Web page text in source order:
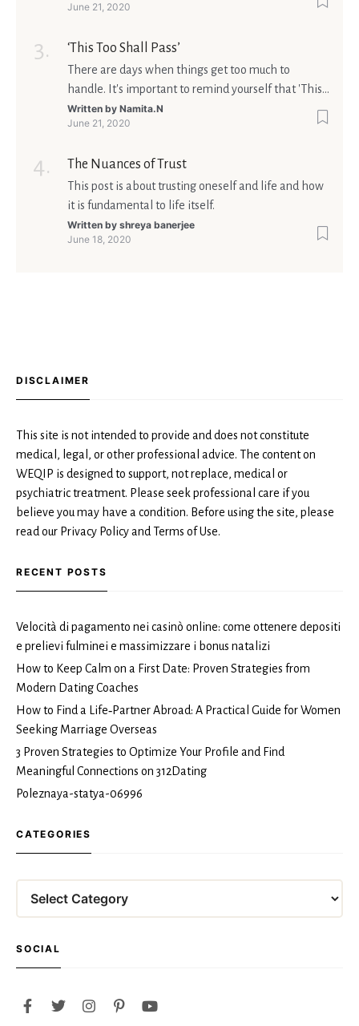
Ultimately, your beliefs should aim at broadening
June 21, 2020
‘This Too Shall Pass’
There are days when things get too much to
handle. It's important to remind yourself that 'This
too shall pass'.
Written by Namita.N
June 21, 2020
The Nuances of Trust
This post is about trusting oneself and life and how
it is fundamental to life itself.
Written by shreya banerjee
June 18, 2020
DISCLAIMER
This site is not intended to provide and does not constitute
medical, legal, or other professional advice. The content on
WEQIP is designed to support, not replace, medical or
psychiatric treatment. Please seek professional care if you
believe you may have a condition. Before using the site, please
read our Privacy Policy and Terms of Use.
RECENT POSTS
Velocità di pagamento nei casinò online: come ottenere depositi
e prelievi fulminei e massimizzare i bonus natalizi
How to Keep Calm on a First Date: Proven Strategies from
Modern Dating Coaches
How to Find a Life‑Partner Abroad: A Practical Guide for Women
Seeking Marriage Overseas
3 Proven Strategies to Optimize Your Profile and Find
Meaningful Connections on 312Dating
Poleznaya-statya-06996
CATEGORIES
SOCIAL